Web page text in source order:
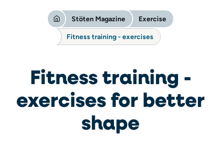
Stöten Magazine Exercise
Fitness training - exercises
Fitness training -
exercises for better
shape